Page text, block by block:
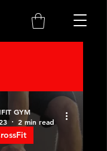
GYM
2 min read